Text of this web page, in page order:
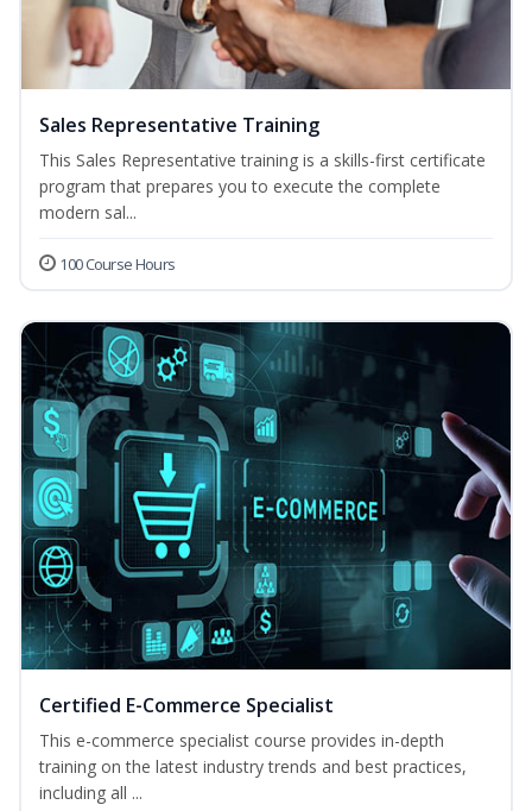
Sales Representative Training
This Sales Representative training is a skills-first certificate
program that prepares you to execute the complete
modern sal...
100 Course Hours
Certified E-Commerce Specialist
This e-commerce specialist course provides in-depth
training on the latest industry trends and best practices,
including all ...